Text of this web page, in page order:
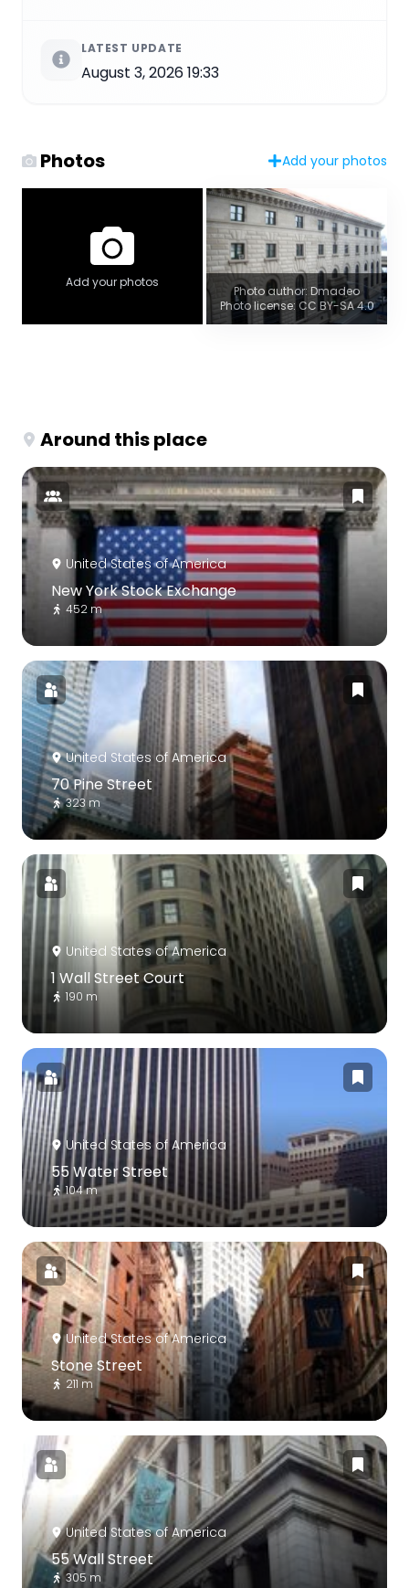
LATEST UPDATE
August 3, 2026 19:33
Photos Add your photos
Add your photos
Photo author: Dmadeo
Photo license: CC BY-SA 4.0
Around this place
United States of America
New York Stock Exchange
452 m
United States of America
70 Pine Street
323 m
United States of America
1 Wall Street Court
190 m
United States of America
55 Water Street
104 m
United States of America
Stone Street
211 m
United States of America
55 Wall Street
305 m